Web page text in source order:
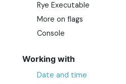
Rye Executable
More on flags
Console
Working with
Date and time